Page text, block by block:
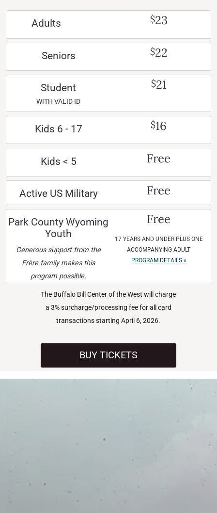
Adults $23
Seniors $22
Student
WITH VALID ID
$21
Kids 6 - 17 $16
Kids < 5 Free
Active US Military Free
Park County Wyoming
Youth
Generous support from the
Frère family makes this
program possible.
Free
17 YEARS AND UNDER PLUS ONE
ACCOMPANYING ADULT
PROGRAM DETAILS »
The Buffalo Bill Center of the West will charge
a 3% surcharge/processing fee for all card
transactions starting April 6, 2026.
BUY TICKETS